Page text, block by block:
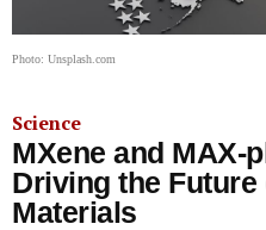
Photo: Unsplash.com
Science
MXene and MAX-
Driving the Future
Materials